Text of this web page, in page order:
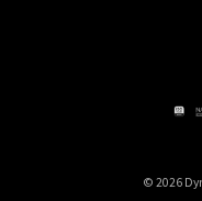
© 2026